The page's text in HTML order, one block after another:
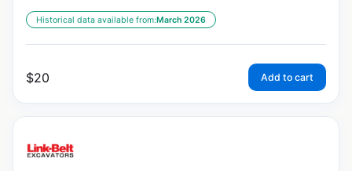
Historical data available from:March 2026
$20 Add to cart